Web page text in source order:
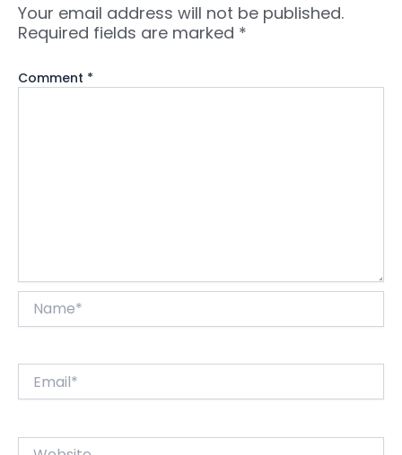
Your email address will not be published.
Required fields are marked *
Comment *
Website